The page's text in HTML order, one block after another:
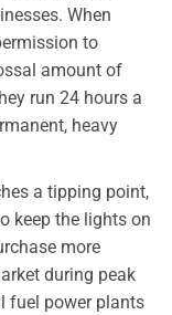
When
to
amount of
run 24 hours a
heavy
a tipping point,
keep the lights on
more
during peak
fuel power plants